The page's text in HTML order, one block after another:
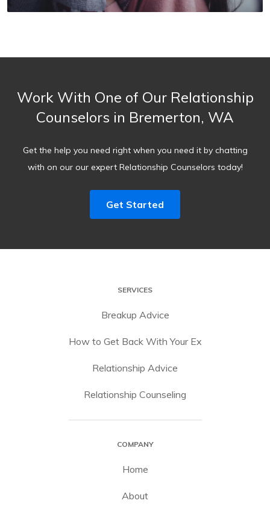
Work With One of Our Relationship
Counselors in Bremerton, WA
Get the help you need right when you need it by chatting
with on our our expert Relationship Counselors today!
Get Started
SERVICES
Breakup Advice
How to Get Back With Your Ex
Relationship Advice
Relationship Counseling
COMPANY
Home
About